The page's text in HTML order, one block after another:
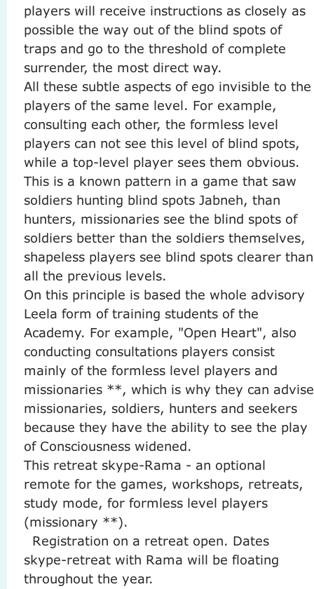
players will receive instructions as closely as
possible the way out of the blind spots of
traps and go to the threshold of complete
surrender, the most direct way.
All these subtle aspects of ego invisible to the
players of the same level. For example,
consulting each other, the formless level
players can not see this level of blind spots,
while a top-level player sees them obvious.
This is a known pattern in a game that saw
soldiers hunting blind spots Jabneh, than
hunters, missionaries see the blind spots of
soldiers better than the soldiers themselves,
shapeless players see blind spots clearer than
all the previous levels.
On this principle is based the whole advisory
Leela form of training students of the
Academy. For example, "Open Heart", also
conducting consultations players consist
mainly of the formless level players and
missionaries **, which is why they can advise
missionaries, soldiers, hunters and seekers
because they have the ability to see the play
of Consciousness widened.
This retreat skype-Rama - an optional
remote for the games, workshops, retreats,
study mode, for formless level players
(missionary **).
Registration on a retreat open. Dates
skype-retreat with Rama will be floating
throughout the year.